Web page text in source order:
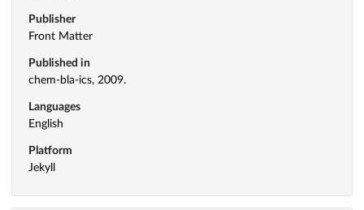
Publisher
Front Matter
Published in
chem-bla-ics, 2009.
Languages
English
Platform
Jekyll